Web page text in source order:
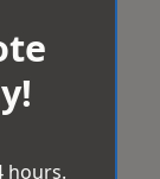
hours.